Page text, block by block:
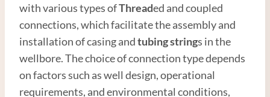
with various types ofThreaded and coupled
connections, which facilitate the assembly and
installation of casing andtubing strings in the
wellbore. The choice of connection type depends
on factors such as well design, operational
requirements, and environmental conditions,